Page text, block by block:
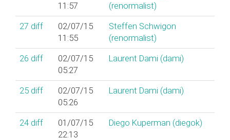
11:57
(‎renormalist‎)
27 diff
02/07/15
11:55
Steffen Schwigon
(‎renormalist‎)
26 diff
02/07/15
05:27
Laurent Dami (‎dami‎)
25 diff
02/07/15
05:26
Laurent Dami (‎dami‎)
24 diff
01/07/15
22:13
Diego Kuperman (‎diegok‎)